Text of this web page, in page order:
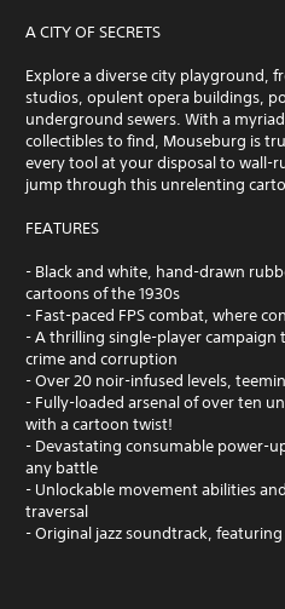
A CITY OF SECRETS
Explore a diverse city playground,
studios, opulent opera buildings,
underground sewers. With a
collectibles to find, Mouseburg is
every tool at your disposal to wall-
jump through this unrelenting
FEATURES
- Black and white, hand-drawn
cartoons of the 1930s
- Fast-paced FPS combat, where
- A thrilling single-player campaign
crime and corruption
- Over 20 noir-infused levels,
- Fully-loaded arsenal of over ten
with a cartoon twist!
- Devastating consumable power-
any battle
- Unlockable movement abilities
traversal
- Original jazz soundtrack,